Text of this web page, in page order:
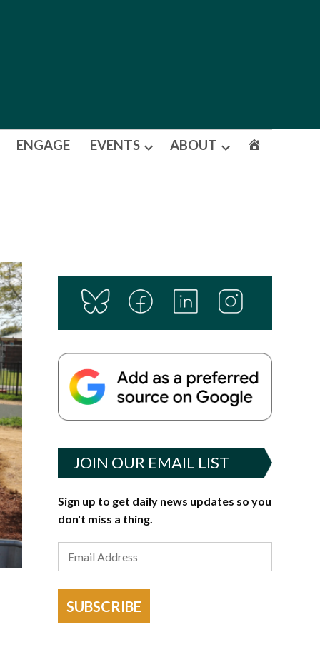
ENGAGE EVENTS
Open
ABOUT
Open
JOIN OUR EMAIL LIST
Sign up to get daily news updates so you
don't miss a thing.
SUBSCRIBE